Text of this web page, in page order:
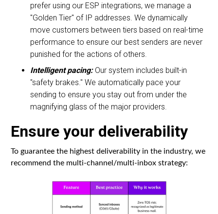
prefer using our ESP integrations, we manage a
"Golden Tier" of IP addresses. We dynamically
move customers between tiers based on real-time
performance to ensure our best senders are never
punished for the actions of others.
Intelligent pacing: Our system includes built-in
"safety brakes." We automatically pace your
sending to ensure you stay out from under the
magnifying glass of the major providers.
Ensure your deliverability
To guarantee the highest deliverability in the industry, we
recommend the multi-channel/multi-inbox strategy: